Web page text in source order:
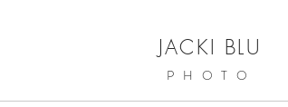
JACKI BLU
PHOTO